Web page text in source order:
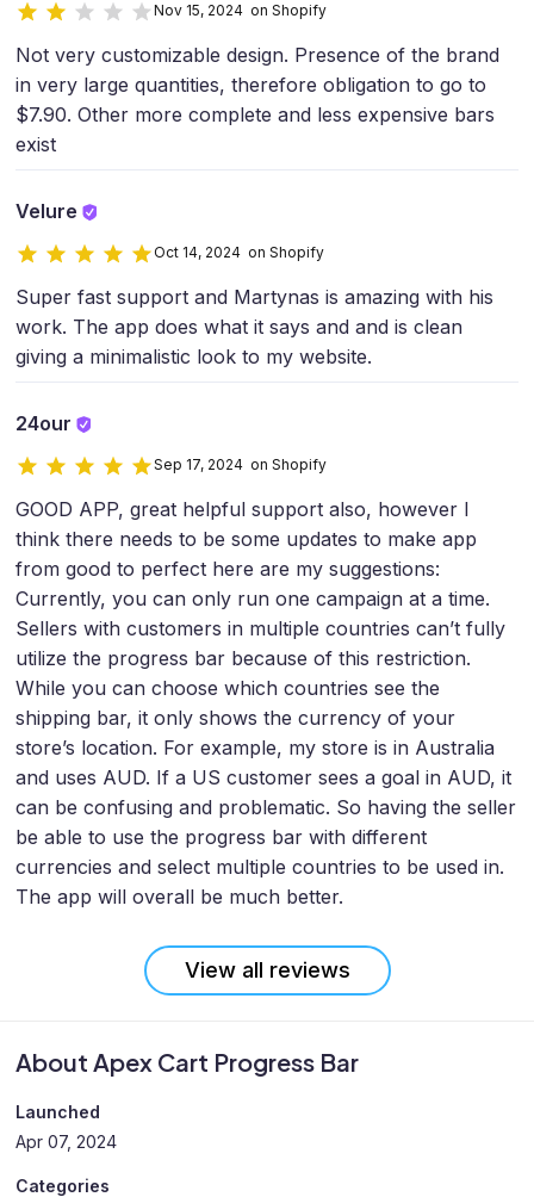
About Apex Cart Progress Bar
Launched
Apr 07, 2024
Categories
Nov 15, 2024 on Shopify
Not very customizable design. Presence of the brand
in very large quantities, therefore obligation to go to
$7.90. Other more complete and less expensive bars
exist
Velure
Oct 14, 2024 on Shopify
Super fast support and Martynas is amazing with his
work. The app does what it says and and is clean
giving a minimalistic look to my website.
24our
Sep 17, 2024 on Shopify
GOOD APP, great helpful support also, however I
think there needs to be some updates to make app
from good to perfect here are my suggestions:
Currently, you can only run one campaign at a time.
Sellers with customers in multiple countries can’t fully
utilize the progress bar because of this restriction.
While you can choose which countries see the
shipping bar, it only shows the currency of your
store’s location. For example, my store is in Australia
and uses AUD. If a US customer sees a goal in AUD, it
can be confusing and problematic. So having the seller
be able to use the progress bar with different
currencies and select multiple countries to be used in.
The app will overall be much better.
View all reviews